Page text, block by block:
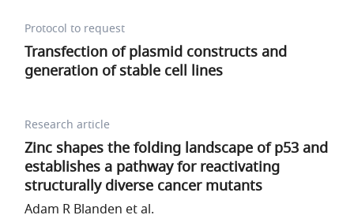
Protocol to request
Transfection of plasmid constructs and
generation of stable cell lines
Research article
Zinc shapes the folding landscape of p53 and
establishes a pathway for reactivating
structurally diverse cancer mutants
Adam R Blanden et al.